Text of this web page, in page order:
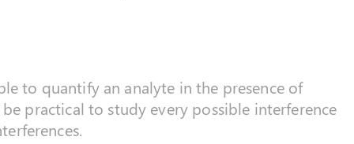
to quantify an analyte in the presence of
practical to study every possible interference